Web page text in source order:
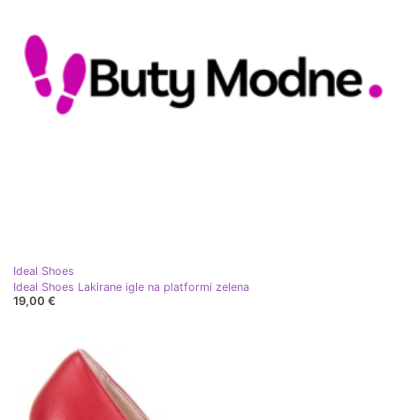
Ideal Shoes
Ideal Shoes Lakirane igle na platformi zelena
19,00 €